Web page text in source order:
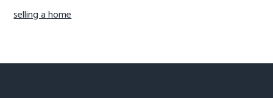
selling a home